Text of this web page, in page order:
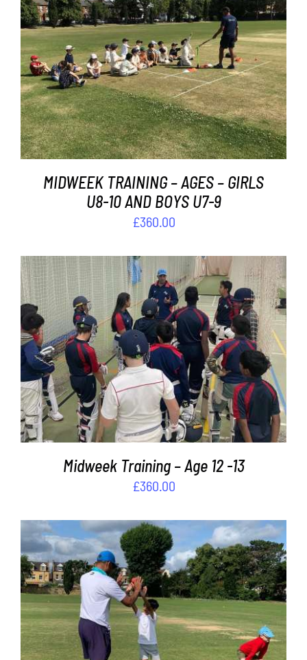
Contact
Cart
ADD TO BASKET / DETAILS
MIDWEEK TRAINING – AGES – GIRLS
U8-10 AND BOYS U7-9
£360.00
ADD TO BASKET / DETAILS
Midweek Training – Age 12 -13
£360.00
ADD TO BASKET / DETAILS